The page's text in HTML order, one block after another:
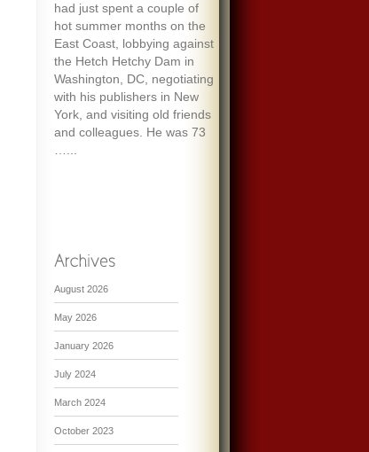
had just spent a couple of
hot summer months on the
East Coast, lobbying against
the Hetch Hetchy Dam in
Washington, DC, negotiating
with his publishers in New
York, and visiting old friends
and colleagues. He was 73
August 2026
May 2026
January 2026
July 2024
March 2024
October 2023